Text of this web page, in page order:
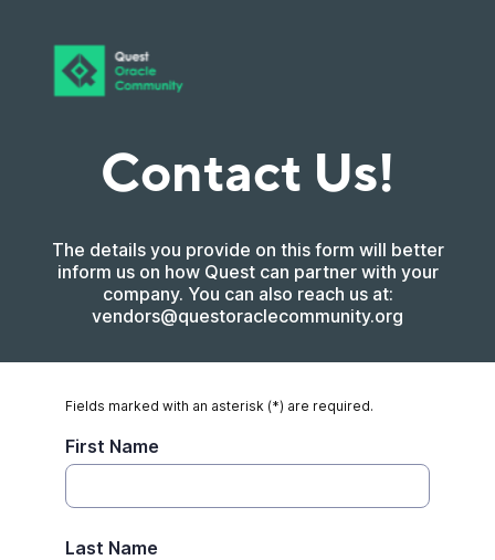
Contact Us!
The details you provide on this form will better
inform us on how Quest can partner with your
company. You can also reach us at:
vendors@questoraclecommunity.org
Fields marked with an asterisk (*) are required.
First Name
Last Name